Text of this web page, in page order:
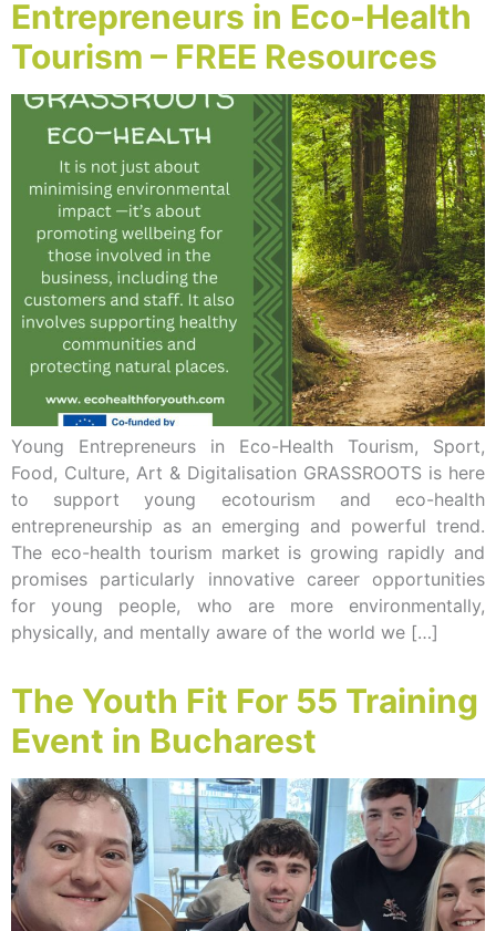
Entrepreneurs in Eco-Health
Tourism – FREE Resources
Young Entrepreneurs in Eco-Health Tourism, Sport,
Food, Culture, Art & Digitalisation GRASSROOTS is here
to support young ecotourism and eco-health
entrepreneurship as an emerging and powerful trend.
The eco-health tourism market is growing rapidly and
promises particularly innovative career opportunities
for young people, who are more environmentally,
physically, and mentally aware of the world we […]
The Youth Fit For 55 Training
Event in Bucharest